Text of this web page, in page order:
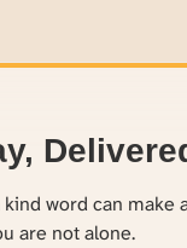
word can
are not alone.